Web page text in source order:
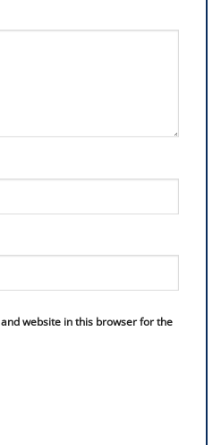
website in this browser for the